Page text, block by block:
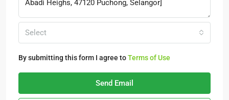
Select
By submitting this form I agree toTerms of Use
Send Email